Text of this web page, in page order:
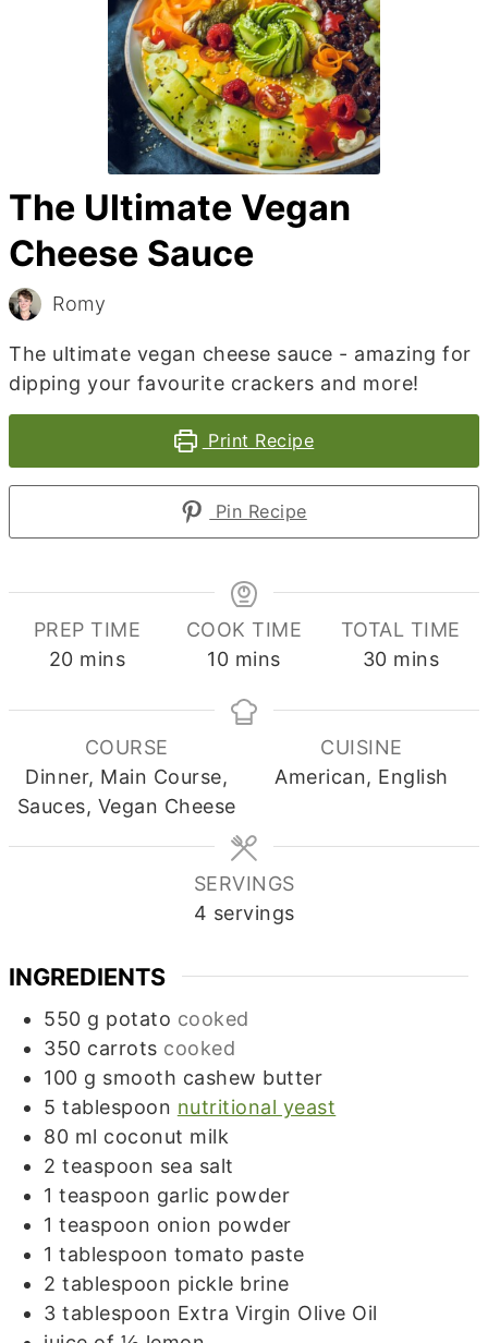
The Ultimate Vegan
Cheese Sauce
Romy
The ultimate vegan cheese sauce - amazing for
dipping your favourite crackers and more!
Print Recipe
Pin Recipe
PREP TIME
20minutes
mins
COOK TIME
10minutes
mins
TOTAL TIME
30minutes
mins
COURSE
Dinner, Main Course,
Sauces, Vegan Cheese
CUISINE
American, English
SERVINGS
4 servings
INGREDIENTS
550 g potato cooked
350 carrots cooked
100 g smooth cashew butter
5 tablespoon nutritional yeast
80 ml coconut milk
2 teaspoon sea salt
1 teaspoon garlic powder
1 teaspoon onion powder
1 tablespoon tomato paste
2 tablespoon pickle brine
3 tablespoon Extra Virgin Olive Oil